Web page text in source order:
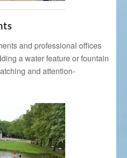
and professional offices
a water feature or fountain
and attention-